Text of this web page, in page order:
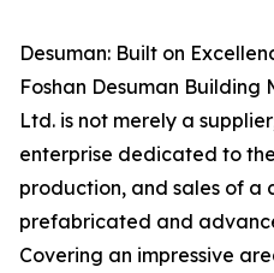
Desuman: Built on
Foshan Desuman Building
Ltd. is not merely a
enterprise dedicated to
production, and sales of a
prefabricated and
Covering an impressive